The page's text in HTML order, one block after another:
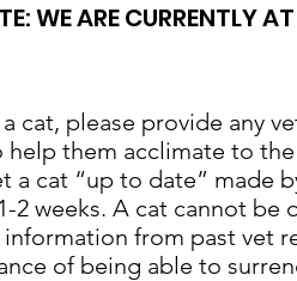
WE ARE CURRENTLY
cat, please provide any
them acclimate to
a cat “up to date” made
2 weeks. A cat cannot
from past vet
of being able to